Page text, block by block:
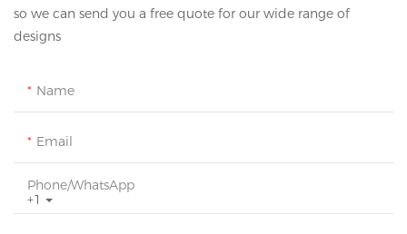
so we can send you a free quote for our wide range of
designs
Name
Email
+1
Phone/whatsApp